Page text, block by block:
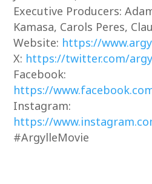
Executive Producers:
Kamasa, Carols Peres,
Website: https://
X: https://twitter.com/
Facebook:
https://
Instagram:
https://
#ArgylleMovie